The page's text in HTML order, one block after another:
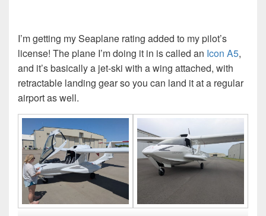
I’m getting my Seaplane rating added to my pilot’s
license! The plane I’m doing it in is called an Icon A5,
and it’s basically a jet-ski with a wing attached, with
retractable landing gear so you can land it at a regular
airport as well.